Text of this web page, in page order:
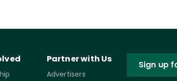
Partner with Us
Advertisers
Sign up